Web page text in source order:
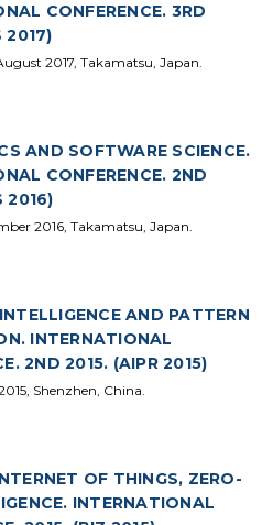
CONFERENCE. 3RD
2017)
2017, Takamatsu, Japan.
AND SOFTWARE SCIENCE.
CONFERENCE. 2ND
2016)
2016, Takamatsu, Japan.
AND PATTERN
INTERNATIONAL
2ND 2015. (AIPR 2015)
Shenzhen, China.
OF THINGS, ZERO-
INTERNATIONAL